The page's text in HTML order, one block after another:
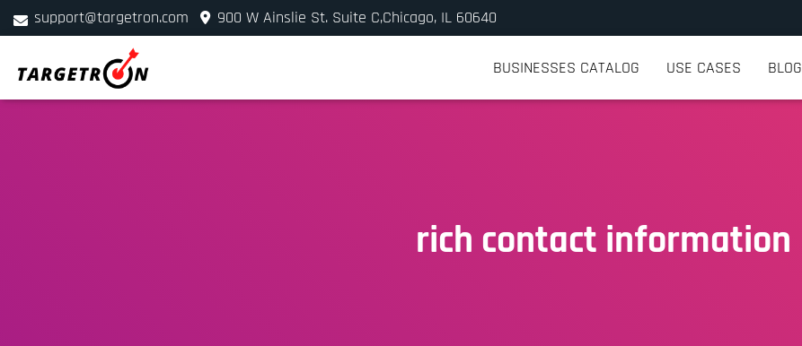
support@targetron.com
900 W Ainslie St. Suite C,Chicago, IL 60640
+1 (312) 780-2300
BUSINESSES CATALOG USE CASES BLOG
rich contact information